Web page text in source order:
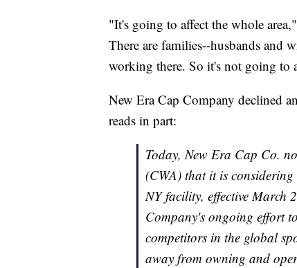
"It's going to affect the whole
There are families--husbands and
working there. So it's not going to
New Era Cap Company declined
reads in part:
Today, New Era Cap Co.
(CWA) that it is
NY facility, effective March
Company's ongoing effort
competitors in the global
away from owning and